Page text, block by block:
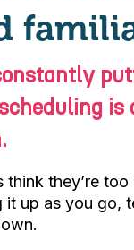
think they’re
it up as you go,